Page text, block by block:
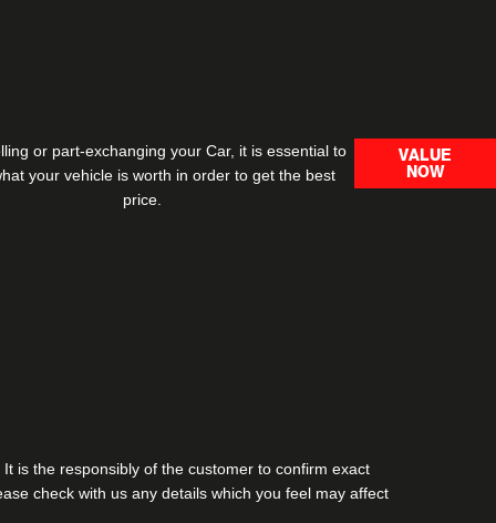
or part-exchanging your Car, it is essential to
your vehicle is worth in order to get the best
price.
VALUE
NOW
is the responsibly of the customer to confirm exact
check with us any details which you feel may affect